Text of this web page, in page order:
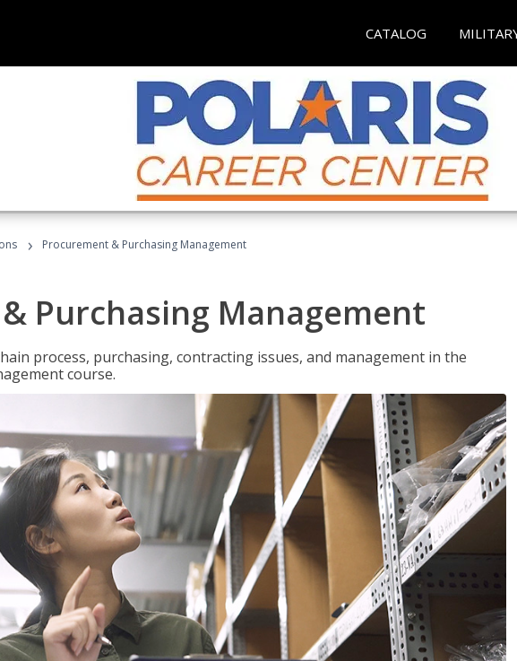
CATALOG
› Procurement & Purchasing Management
Purchasing Management
process, purchasing, contracting issues, and management in the
course.